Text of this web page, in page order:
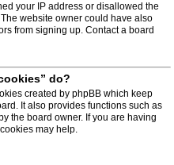
your IP address or disallowed the
website owner could have also
from signing up. Contact a board
do?
created by phpBB which keep
It also provides functions such as
the board owner. If you are having
may help.